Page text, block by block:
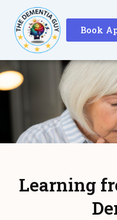
content
Book
Learning